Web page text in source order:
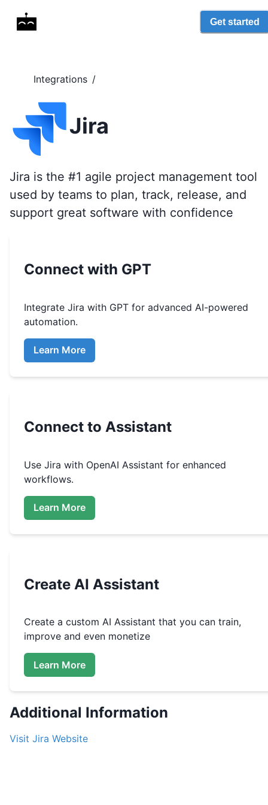
Get started
Integrations /
Jira
Jira is the #1 agile project management tool
used by teams to plan, track, release, and
support great software with confidence
Connect with GPT
Integrate Jira with GPT for advanced AI-powered
automation.
Learn More
Connect to Assistant
Use Jira with OpenAI Assistant for enhanced
workflows.
Learn More
Create AI Assistant
Create a custom AI Assistant that you can train,
improve and even monetize
Learn More
Additional Information
Visit Jira Website